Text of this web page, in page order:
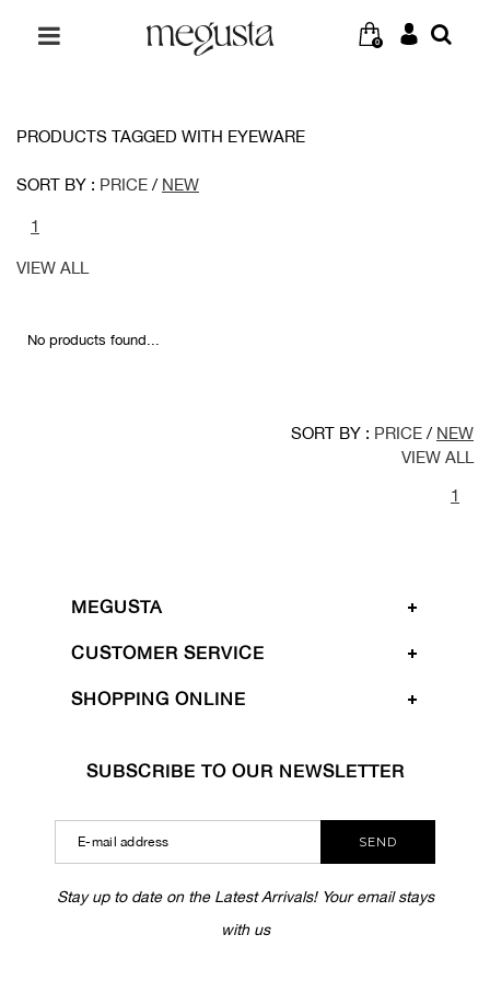
0
PRODUCTS TAGGED WITH EYEWARE
SORT BY : PRICE / NEW
1
VIEW ALL
No products found...
SORT BY : PRICE / NEW
VIEW ALL
1
MEGUSTA
CUSTOMER SERVICE
SHOPPING ONLINE
SUBSCRIBE TO OUR NEWSLETTER
SEND
Stay up to date on the Latest Arrivals! Your email stays
with us